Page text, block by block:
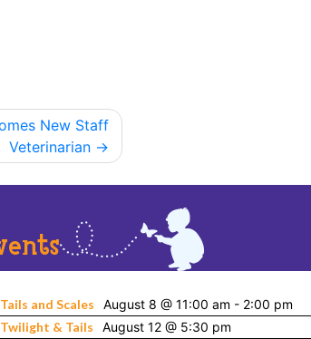
New Staff
Veterinarian
Tails and Scales August 8 @ 11:00 am - 2:00 pm
Twilight & Tails
August 12 @ 5:30 pm